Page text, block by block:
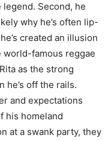
Second, he
why he’s often lip-
created an illusion
world-famous reggae
as the strong
he’s off the rails.
and expectations
his homeland
at a swank party, they